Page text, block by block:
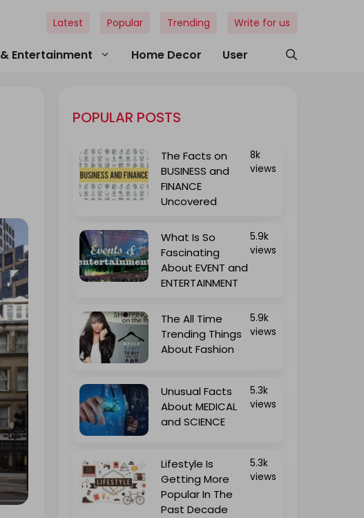
Entertainment Home Decor User
Latest Popular Trending Write for us
POPULAR POSTS
The Facts on
BUSINESS and
FINANCE
Uncovered
8k
views
What Is So
Fascinating
About EVENT and
ENTERTAINMENT
5.9k
views
The All Time
Trending Things
About Fashion
5.9k
views
Unusual Facts
About MEDICAL
and SCIENCE
5.3k
views
Lifestyle Is
Getting More
Popular In The
Past Decade
5.3k
views